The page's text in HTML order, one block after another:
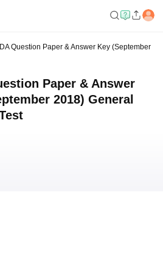
Question Paper & Answer Key (September
Paper & Answer
2018) General